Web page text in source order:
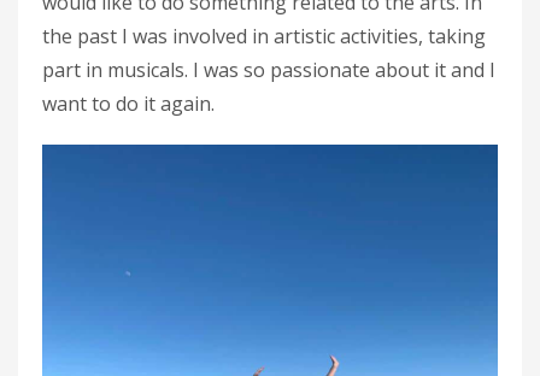
the past I was involved in artistic activities, taking
part in musicals. I was so passionate about it and I
want to do it again.